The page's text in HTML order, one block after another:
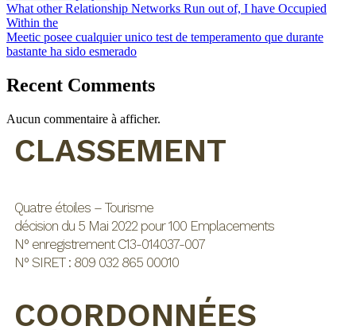
What other Relationship Networks Run out of, I have Occupied
Within the
Meetic posee cualquier unico test de temperamento que durante
bastante ha sido esmerado
Recent Comments
Aucun commentaire à afficher.
CLASSEMENT
Quatre étoiles – Tourisme
décision du 5 Mai 2022 pour 100 Emplacements
N° enregistrement C13-014037-007
N° SIRET : 809 032 865 00010
COORDONNÉES